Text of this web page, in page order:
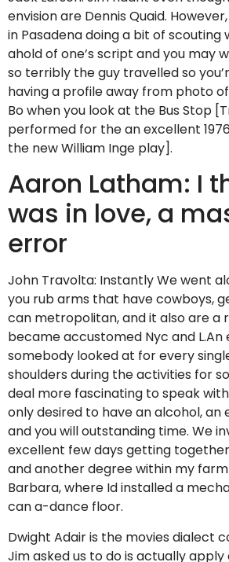
envision are Dennis Quaid.
in Pasadena doing a bit of scouting
ahold of one’s script and you may
so terribly the guy travelled so
having a profile away from photo
Bo when you look at the Bus Stop
performed for the an excellent
the new William Inge play].
Aaron Latham: I
was in love, a
error
John Travolta: Instantly We went
you rub arms that have cowboys,
can metropolitan, and it also are a
became accustomed Nyc and L.An
somebody looked at for every
shoulders during the activities for
deal more fascinating to speak
only desired to have an alcohol, an
and you will outstanding time. We
excellent few days getting
and another degree within my farm
Barbara, where Id installed a
can a-dance floor.
Dwight Adair is the movies dialect
Jim asked us to do is actually